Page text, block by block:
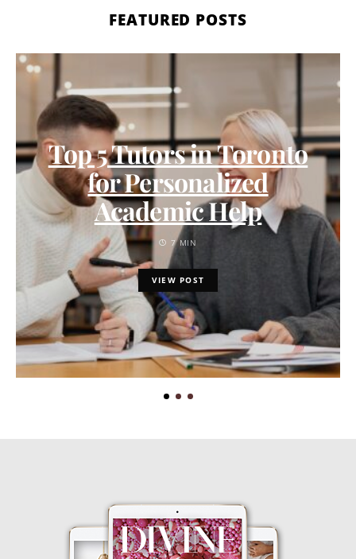
FEATURED POSTS
Top 5 Tutors in Toronto
for Personalized
Academic Help
7 MIN
VIEW POST